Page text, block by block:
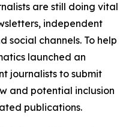
are still doing vital
independent
social channels. To help
launched an
journalists to submit
and potential inclusion
publications.